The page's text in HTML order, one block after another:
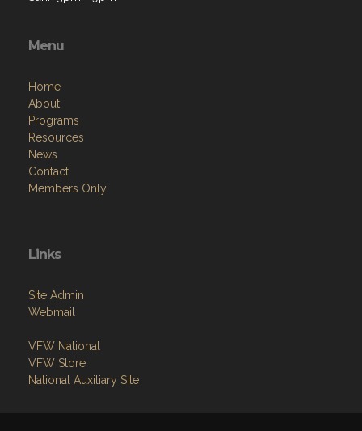
Menu
Home
About
Programs
Resources
News
Contact
Members Only
Links
Site Admin
Webmail
VFW National
VFW Store
National Auxiliary Site